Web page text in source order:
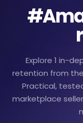
#
Explore 1 in-
retention from
Practical,
marketplace